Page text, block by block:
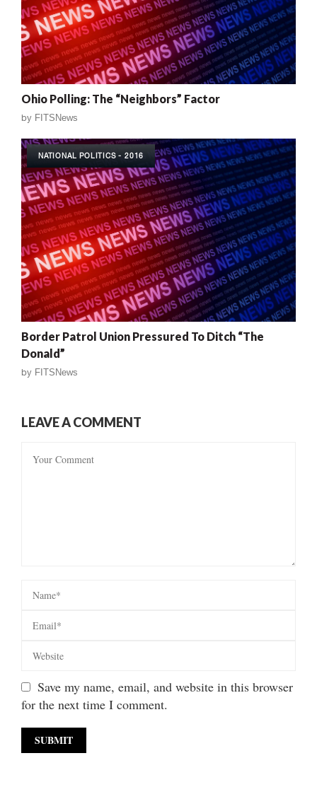
Ohio Polling: The “Neighbors” Factor
by FITSNews
NATIONAL POLITICS - 2016
Border Patrol Union Pressured To Ditch “The
Donald”
by FITSNews
LEAVE A COMMENT
Save my name, email, and website in this browser
for the next time I comment.